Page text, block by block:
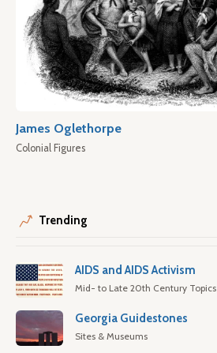
James Oglethorpe
Colonial Figures
Trending
AIDS and AIDS Activism
Mid- to Late 20th Century Topics
Georgia Guidestones
Sites & Museums